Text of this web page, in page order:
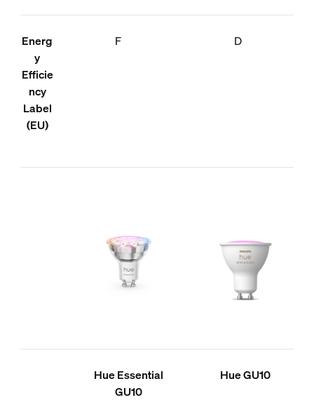
Energ
y
Efficie
ncy
Label
(EU)
F D
Hue Essential
GU10
Hue GU10